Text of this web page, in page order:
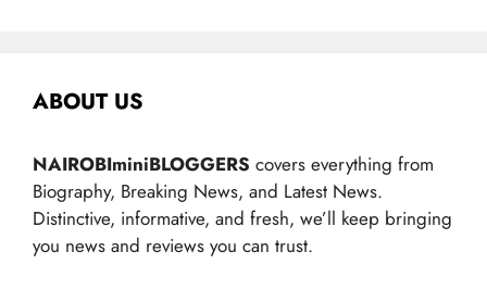
ABOUT US
NAIROBIminiBLOGGERS covers everything from
Biography, Breaking News, and Latest News.
Distinctive, informative, and fresh, we’ll keep bringing
you news and reviews you can trust.